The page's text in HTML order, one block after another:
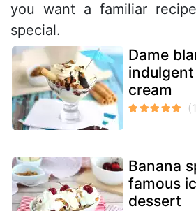
you want a familiar
special.
Dame
cream
Banana
famous
dessert